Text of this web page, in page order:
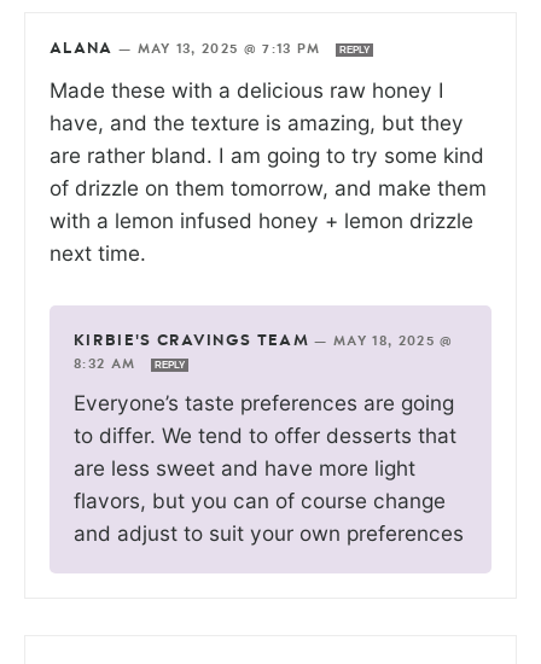
ALANA — MAY 13, 2025 @ 7:13 PM REPLY
Made these with a delicious raw honey I
have, and the texture is amazing, but they
are rather bland. I am going to try some kind
of drizzle on them tomorrow, and make them
with a lemon infused honey + lemon drizzle
next time.
KIRBIE'S CRAVINGS TEAM —MAY 18, 2025 @
8:32 AM
REPLY
Everyone’s taste preferences are going
to differ. We tend to offer desserts that
are less sweet and have more light
flavors, but you can of course change
and adjust to suit your own preferences